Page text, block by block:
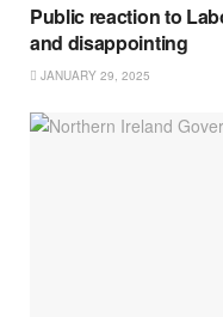
Public reaction to
and disappointing
JANUARY 29, 2025